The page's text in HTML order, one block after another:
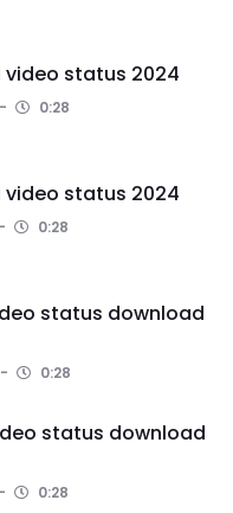
video status 2024
0:28
video status 2024
0:28
status download
0:28
status download
0:28